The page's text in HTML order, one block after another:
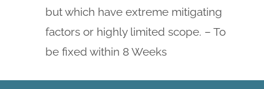
but which have extreme mitigating
factors or highly limited scope. – To
be fixed within 8 Weeks